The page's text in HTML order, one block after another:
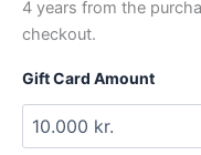
4 years from the
checkout.
Gift Card Amount